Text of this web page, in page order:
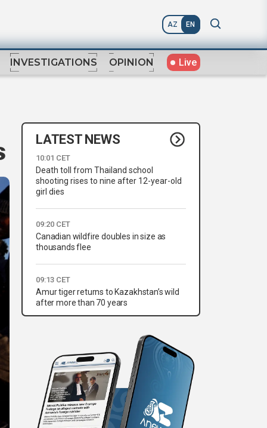
AZ EN
INVESTIGATIONS OPINION Live
LATEST NEWS
10:01 CET
Death toll from Thailand school
shooting rises to nine after 12-year-old
girl dies
09:20 CET
Canadian wildfire doubles in size as
thousands flee
09:13 CET
Amur tiger returns to Kazakhstan’s wild
after more than 70 years